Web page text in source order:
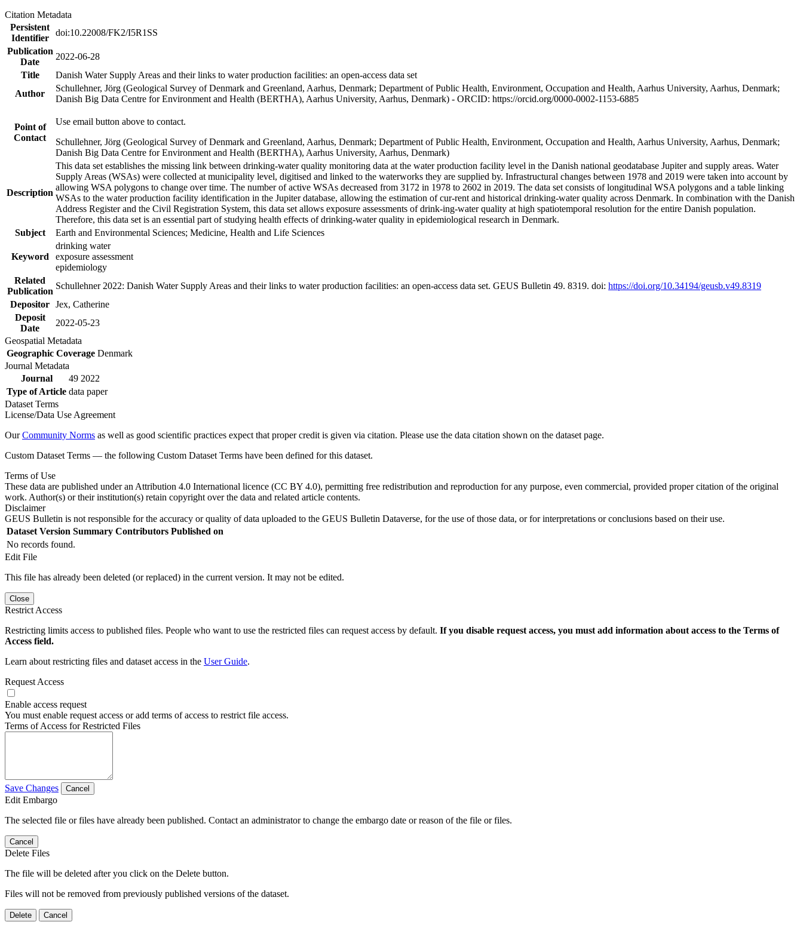
Citation Metadata
Persistent
Identifier
doi:10.22008/FK2/I5R1SS
Publication
Date
2022-06-28
Title
Danish Water Supply Areas and their links to water production facilities: an open-access data set
Author
Schullehner, Jörg (Geological Survey of Denmark and Greenland, Aarhus, Denmark; Department of Public Health, Environment, Occupation and Health, Aarhus University, Aarhus, Denmark;
Danish Big Data Centre for Environment and Health (BERTHA), Aarhus University, Aarhus, Denmark) - ORCID: https://orcid.org/0000-0002-1153-6885
Point of
Contact
Use email button above to contact.
Schullehner, Jörg (Geological Survey of Denmark and Greenland, Aarhus, Denmark; Department of Public Health, Environment, Occupation and Health, Aarhus University, Aarhus, Denmark;
Danish Big Data Centre for Environment and Health (BERTHA), Aarhus University, Aarhus, Denmark)
Description
This data set establishes the missing link between drinking-water quality monitoring data at the water production facility level in the Danish national geodatabase Jupiter and supply areas. Water
Supply Areas (WSAs) were collected at municipality level, digitised and linked to the waterworks they are supplied by. Infrastructural changes between 1978 and 2019 were taken into account by
allowing WSA polygons to change over time. The number of active WSAs decreased from 3172 in 1978 to 2602 in 2019. The data set consists of longitudinal WSA polygons and a table linking
WSAs to the water production facility identification in the Jupiter database, allowing the estimation of cur-rent and historical drinking-water quality across Denmark. In combination with the Danish
Address Register and the Civil Registration System, this data set allows exposure assessments of drink-ing-water quality at high spatiotemporal resolution for the entire Danish population.
Therefore, this data set is an essential part of studying health effects of drinking-water quality in epidemiological research in Denmark.
Subject
Earth and Environmental Sciences; Medicine, Health and Life Sciences
Keyword
drinking water
exposure assessment
epidemiology
Related
Publication
Schullehner 2022: Danish Water Supply Areas and their links to water production facilities: an open-access data set. GEUS Bulletin 49. 8319. doi: https://doi.org/10.34194/geusb.v49.8319
Depositor Jex, Catherine
Deposit
Date
2022-05-23
Geospatial Metadata
Geographic Coverage Denmark
Journal Metadata
Journal
49 2022
Type of Article data paper
Dataset Terms
License/Data Use Agreement
OurCommunity Norms as well as good scientific practices expect that proper credit is given via citation. Please use the data citation shown on the dataset page.
Custom Dataset Terms — the following Custom Dataset Terms have been defined for this dataset.
Terms of Use
These data are published under an Attribution 4.0 International licence (CC BY 4.0), permitting free redistribution and reproduction for any purpose, even commercial, provided proper citation of the original
work. Author(s) or their institution(s) retain copyright over the data and related article contents.
Disclaimer
GEUS Bulletin is not responsible for the accuracy or quality of data uploaded to the GEUS Bulletin Dataverse, for the use of those data, or for interpretations or conclusions based on their use.
Dataset Version Summary Contributors Published on
No records found.
Edit File
This file has already been deleted (or replaced) in the current version. It may not be edited.
Close
Restrict Access
Restricting limits access to published files. People who want to use the restricted files can request access by default. If you disable request access, you must add information about access to the Terms of
Access field.
Learn about restricting files and dataset access in the User Guide.
Request Access
Enable access request
You must enable request access or add terms of access to restrict file access.
Terms of Access for Restricted Files
Save Changes Cancel
Edit Embargo
The selected file or files have already been published. Contact an administrator to change the embargo date or reason of the file or files.
Cancel
Delete Files
The file will be deleted after you click on the Delete button.
Files will not be removed from previously published versions of the dataset.
Delete Cancel